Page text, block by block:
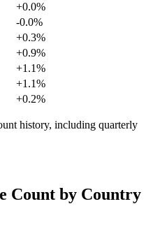
+0.0%
-0.0%
+0.3%
+0.9%
+1.1%
+1.1%
+0.2%
history, including quarterly
Count by Country